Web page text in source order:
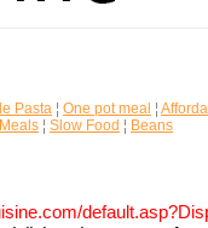
Pasta ¦ One pot meal ¦
¦ Slow Food ¦ Beans